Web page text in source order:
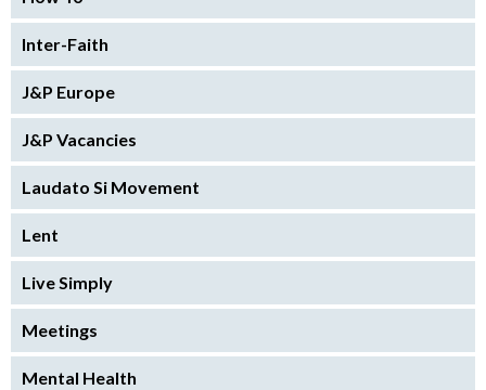
Inter-Faith
J&P Europe
J&P Vacancies
Laudato Si Movement
Lent
Live Simply
Meetings
Mental Health